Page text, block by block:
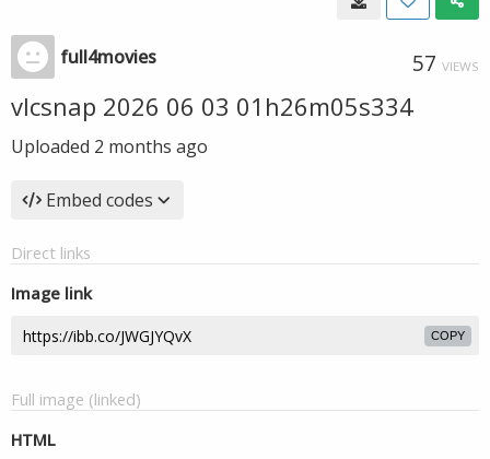
full4movies 57 VIEWS
vlcsnap 2026 06 03 01h26m05s334
Uploaded 2 months ago
Embed codes
Direct links
Image link
COPY
Full image (linked)
HTML